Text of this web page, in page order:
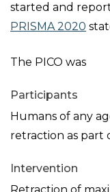
started and
PRISMA 2020
The PICO was
Participants
Humans of any
retraction as
Intervention